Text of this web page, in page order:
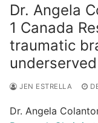
Dr. Angela
1 Canada
traumatic
JEN ESTRELLA
Dr. Angela